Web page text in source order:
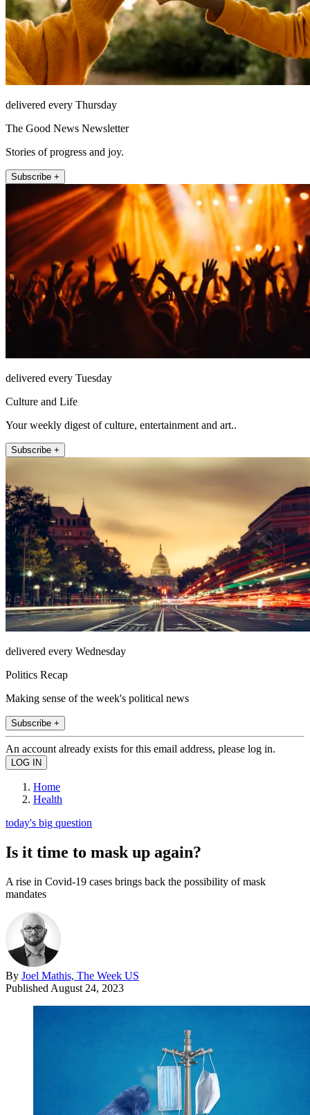
delivered every Thursday
The Good News Newsletter
Stories of progress and joy.
Subscribe +
delivered every Tuesday
Culture and Life
Your weekly digest of culture, entertainment and art..
Subscribe +
delivered every Wednesday
Politics Recap
Making sense of the week's political news
Subscribe +
An account already exists for this email address, please log in.
Home
Health
today's big question
Is it time to mask up again?
A rise in Covid-19 cases brings back the possibility of mask
mandates
By Joel Mathis, The Week US
Published August 24, 2023